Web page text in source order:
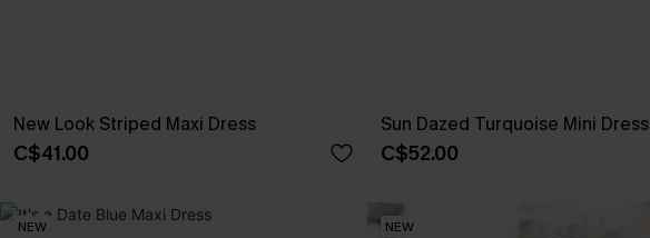
New Look Striped Maxi Dress
C$41.00
Sun Dazed Turquoise Mini Dress
C$52.00
NEW NEW